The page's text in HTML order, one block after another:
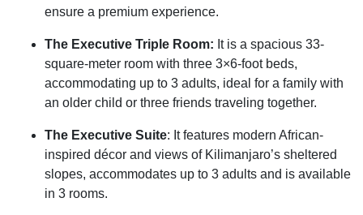
ensure a premium experience.
The Executive Triple Room: It is a spacious 33-
square-meter room with three 3×6-foot beds,
accommodating up to 3 adults, ideal for a family with
an older child or three friends traveling together.
The Executive Suite: It features modern African-
inspired décor and views of Kilimanjaro’s sheltered
slopes, accommodates up to 3 adults and is available
in 3 rooms.